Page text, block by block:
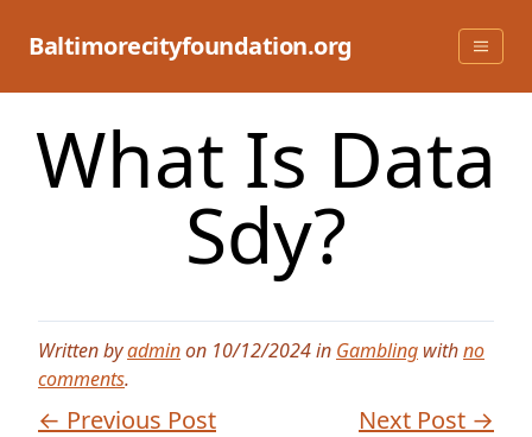
Baltimorecityfoundation.org
What Is Data
Sdy?
Written byadminon 10/12/2024 in Gambling withno
comments.
← Previous Post Next Post →